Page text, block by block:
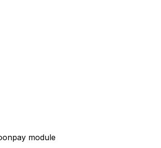
module